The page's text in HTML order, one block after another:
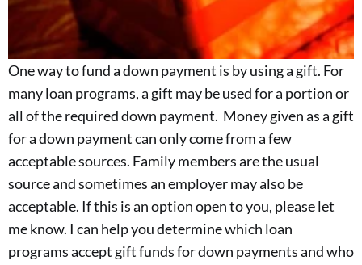
One way to fund a down payment is by using a gift. For
many loan programs, a gift may be used for a portion or
all of the required down payment. Money given as a gift
for a down payment can only come from a few
acceptable sources. Family members are the usual
source and sometimes an employer may also be
acceptable. If this is an option open to you, please let
me know. I can help you determine which loan
programs accept gift funds for down payments and who